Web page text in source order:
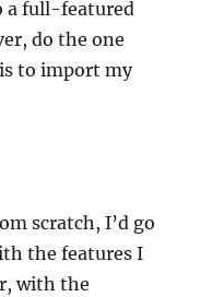
a full-featured
do the one
to import my
scratch, I’d go
the features I
with the